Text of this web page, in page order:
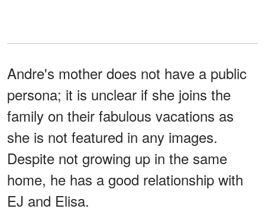
Andre's mother does not have a public
persona; it is unclear if she joins the
family on their fabulous vacations as
she is not featured in any images.
Despite not growing up in the same
home, he has a good relationship with
EJ and Elisa.